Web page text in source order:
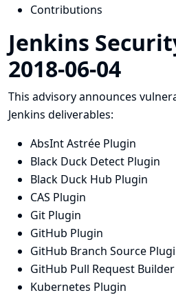
Contributions
Jenkins
2018-06-04
This advisory announces
Jenkins deliverables:
AbsInt Astrée Plugin
Black Duck Detect Plugin
Black Duck Hub Plugin
CAS Plugin
Git Plugin
GitHub Plugin
GitHub Branch Source
GitHub Pull Request
Kubernetes Plugin